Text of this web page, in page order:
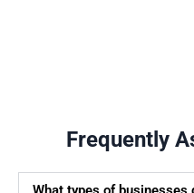
Frequently